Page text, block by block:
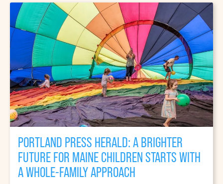
PORTLAND PRESS HERALD: A BRIGHTER
FUTURE FOR MAINE CHILDREN STARTS WITH
A WHOLE-FAMILY APPROACH